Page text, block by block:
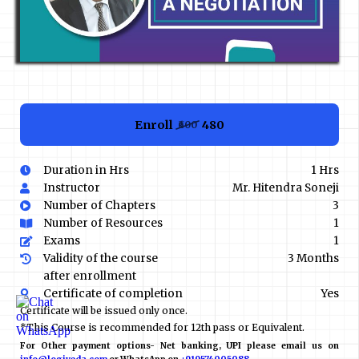
Enroll ₹600 ₹480
Duration in Hrs
1 Hrs
Instructor
Mr. Hitendra Soneji
Number of Chapters
3
Number of Resources
1
Exams
1
Validity of the course
after enrollment
3 Months
Certificate of completion Yes
Certificate will be issued only once.
*This Course is recommended for 12th pass or Equivalent.
For Other payment options- Net banking, UPI please email us on